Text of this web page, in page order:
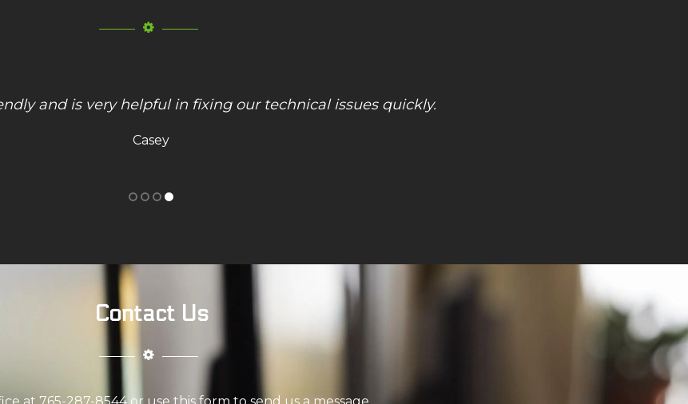
Technology saved the day! Great work! Great price! So much better than
Contact Us